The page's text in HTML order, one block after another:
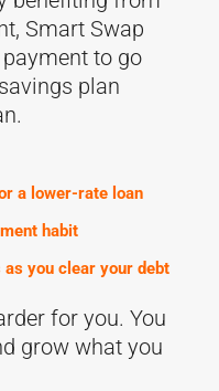
Smart Swap
to go
plan
a lower-rate loan
habit
you clear your debt
for you. You
grow what you